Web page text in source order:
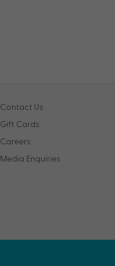
Contact Us
Gift Cards
Careers
Media Enquiries